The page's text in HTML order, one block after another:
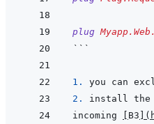
plug
```
1. you can
2. install the
incoming
B3 (